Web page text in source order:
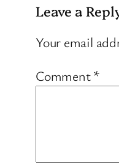
Leave a
Your email
Comment*